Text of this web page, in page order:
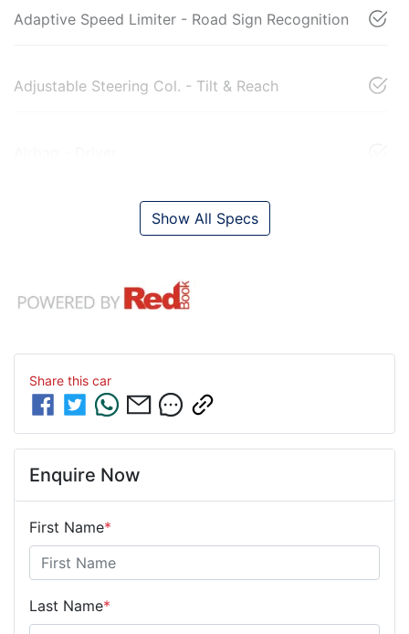
Adaptive Speed Limiter - Road Sign Recognition
Adjustable Steering Col. - Tilt & Reach
Show All Specs
Share this car
Enquire Now
First Name*
Last Name*